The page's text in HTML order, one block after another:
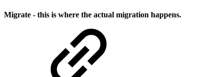
Migrate - this is where the actual migration happens.